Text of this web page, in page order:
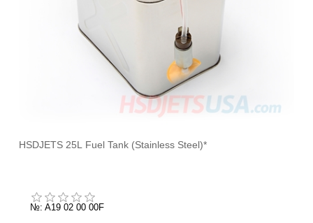
HSDJETS 25L Fuel Tank (Stainless Steel)*
№: A19 02 00 00F